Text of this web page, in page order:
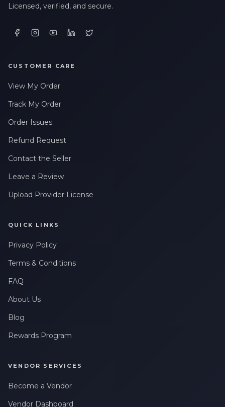
Licensed, verified, and secure.
CUSTOMER CARE
View My Order
Track My Order
Order Issues
Refund Request
Contact the Seller
Leave a Review
Upload Provider License
QUICK LINKS
Privacy Policy
Terms & Conditions
FAQ
About Us
Blog
Rewards Program
VENDOR SERVICES
Become a Vendor
Vendor Dashboard